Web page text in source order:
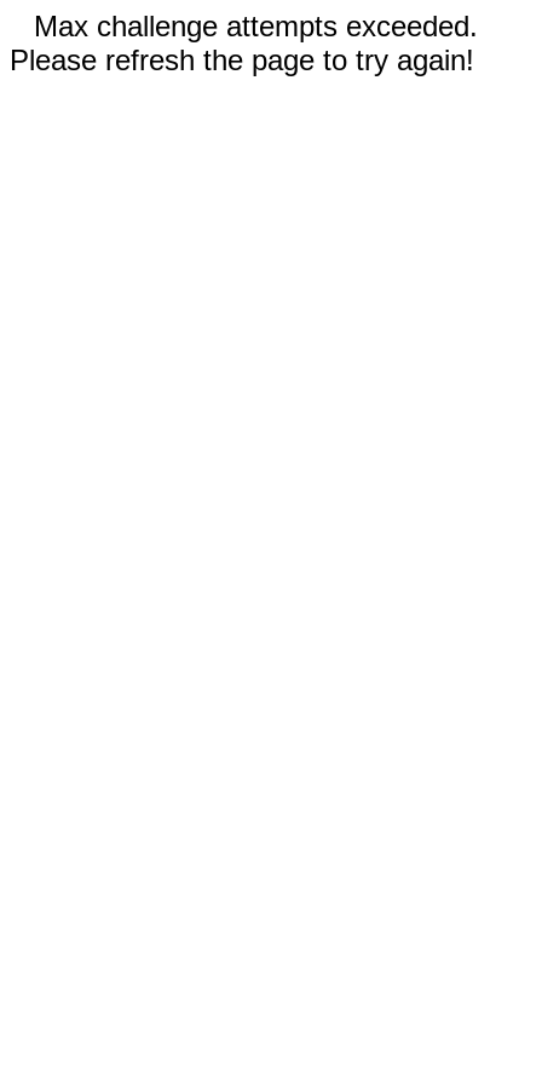
Max challenge attempts exceeded.
Please refresh the page to try again!